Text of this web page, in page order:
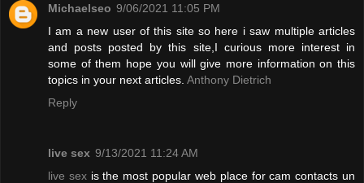
Michaelseo 9/06/2021 11:05 PM
I am a new user of this site so here i saw multiple articles
and posts posted by this site,I curious more interest in
some of them hope you will give more information on this
topics in your next articles. Anthony Dietrich
Reply
live sex 9/13/2021 11:24 AM
live sexis the most popular web place for cam contacts un